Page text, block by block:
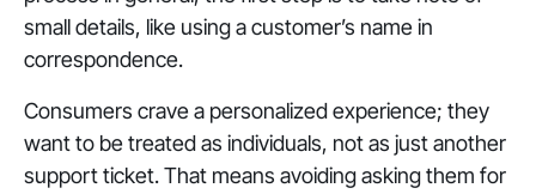
small details, like using a customer’s name in
correspondence.
Consumers crave a personalized experience; they
want to be treated as individuals, not as just another
support ticket. That means avoiding asking them for